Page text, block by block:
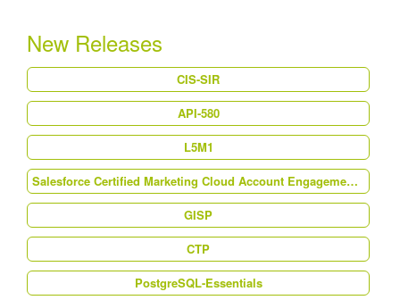
New Releases
CIS-SIR
API-580
L5M1
Salesforce Certified Marketing Cloud Account Engagement Specialist (MC-201)
GISP
CTP
PostgreSQL-Essentials